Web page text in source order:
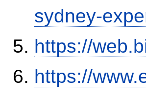
sydney-
https://
https://